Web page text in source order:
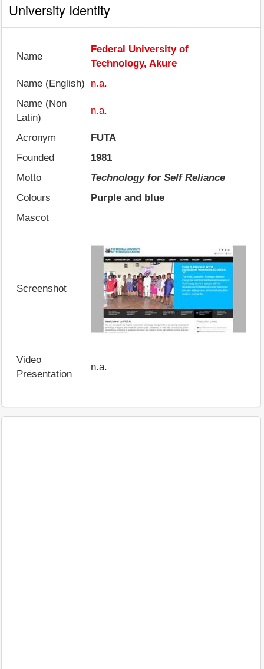
University Identity
Name
Federal University of
Technology, Akure
Name (English)
n.a.
Name (Non
Latin)
n.a.
Acronym
FUTA
Founded
1981
Motto
Technology for Self Reliance
Colours
Purple and blue
Mascot
Screenshot
Video
Presentation
n.a.